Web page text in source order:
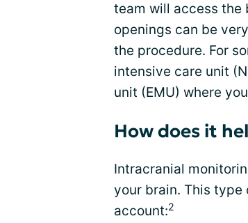
team will access the
openings can be
the procedure. For
intensive care unit
unit (EMU) where
How does it
Intracranial
your brain. This
account:2